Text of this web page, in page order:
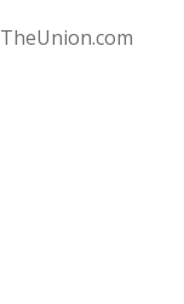
TheUnion.com